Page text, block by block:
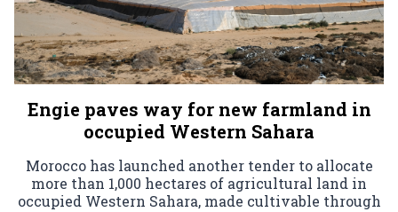
Engie paves way for new farmland in
occupied Western Sahara
Morocco has launched another tender to allocate
more than 1,000 hectares of agricultural land in
occupied Western Sahara, made cultivable through